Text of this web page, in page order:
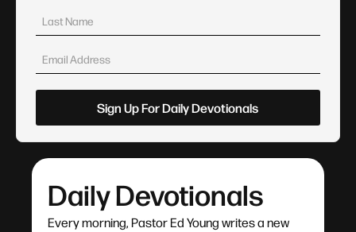
Daily Devotionals
Every morning, Pastor Ed Young writes a new